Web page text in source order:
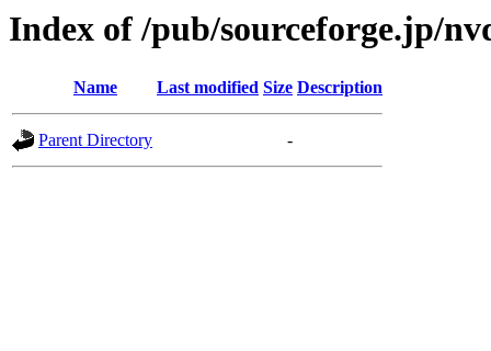
Index of /pub/sourceforge.jp/
Name Last modified Size Description
Parent Directory -